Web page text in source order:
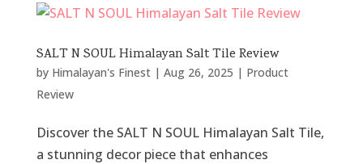
SALT N SOUL Himalayan Salt Tile Review
by Himalayan's Finest| Aug 26, 2025 | Product
Review
Discover the SALT N SOUL Himalayan Salt Tile,
a stunning decor piece that enhances